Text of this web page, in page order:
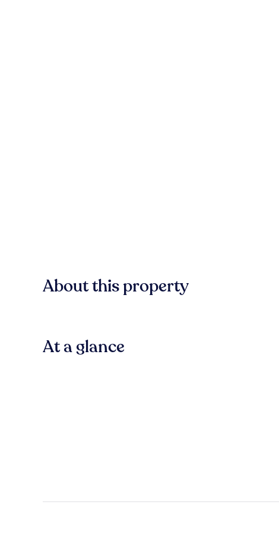
About this property
At a glance